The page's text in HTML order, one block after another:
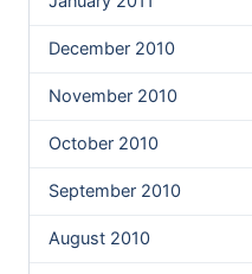
December 2010
November 2010
October 2010
September 2010
August 2010